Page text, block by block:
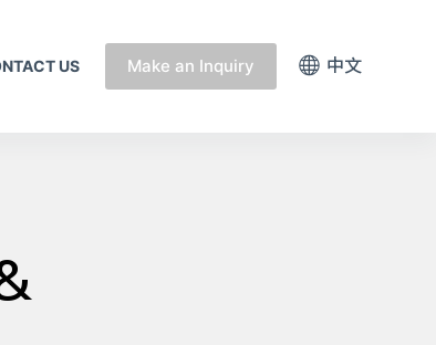
US Make an Inquiry 中文